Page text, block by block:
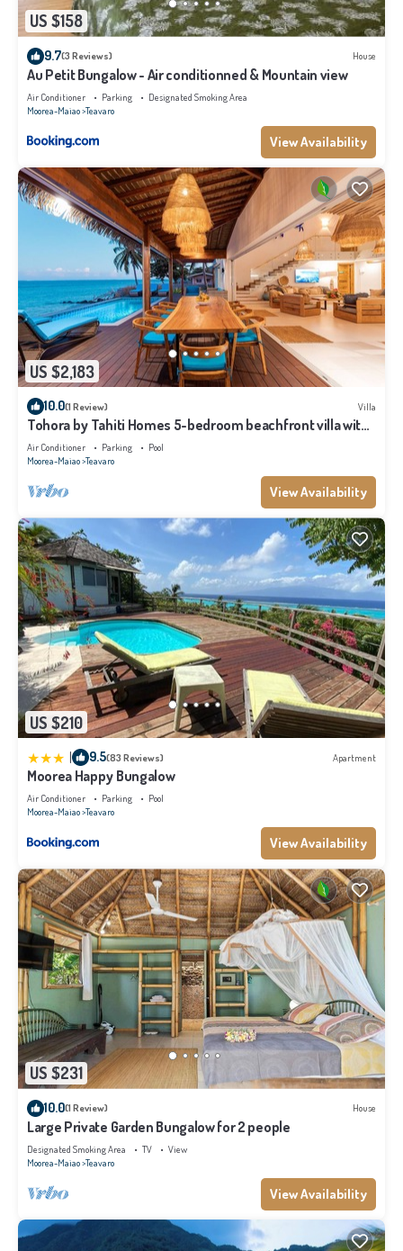
US $158
9.7(3 Reviews) House
Au Petit Bungalow - Air conditionned & Mountain view
Air Conditioner Parking
Designated Smoking Area
Moorea-Maiao Teavaro
View Availability
US $2,183
10.0(1 Review) Villa
Tohora by Tahiti Homes 5-bedroom beachfront villa with
swimming pool.
Air Conditioner Parking
Pool
Moorea-Maiao Teavaro
View Availability
US $210
| 9.5(83 Reviews) Apartment
Moorea Happy Bungalow
Air Conditioner Parking
Pool
Moorea-Maiao Teavaro
View Availability
US $231
10.0(1 Review) House
Large Private Garden Bungalow for 2 people
Designated Smoking Area TV
View
Moorea-Maiao Teavaro
View Availability